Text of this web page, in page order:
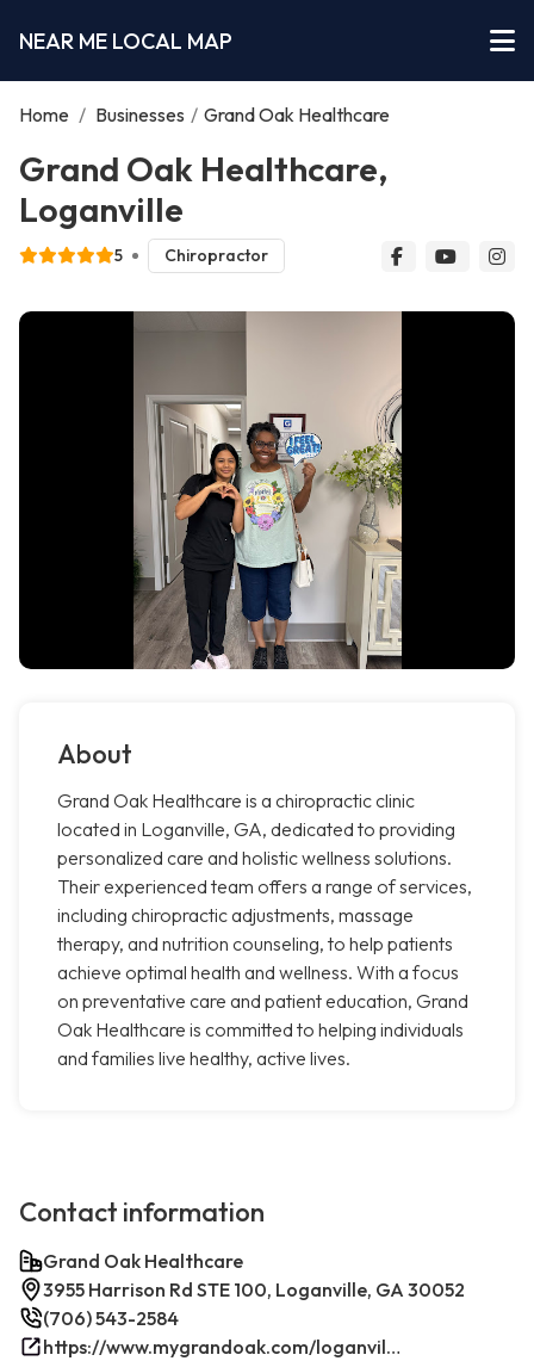
NEAR ME LOCAL MAP
Home / Businesses / Grand Oak Healthcare
Grand Oak Healthcare,
Loganville
5 Chiropractor
About
Grand Oak Healthcare is a chiropractic clinic
located in Loganville, GA, dedicated to providing
personalized care and holistic wellness solutions.
Their experienced team offers a range of services,
including chiropractic adjustments, massage
therapy, and nutrition counseling, to help patients
achieve optimal health and wellness. With a focus
on preventative care and patient education, Grand
Oak Healthcare is committed to helping individuals
and families live healthy, active lives.
Contact information
Grand Oak Healthcare
3955 Harrison Rd STE 100, Loganville, GA 30052
(706) 543-2584
https://www.mygrandoak.com/loganville-office/